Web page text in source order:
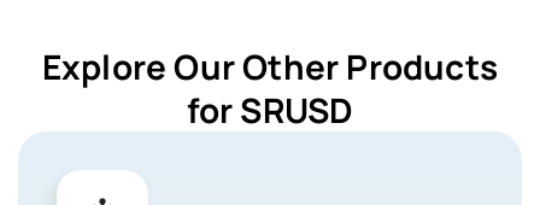
Explore Our Other Products
for SRUSD